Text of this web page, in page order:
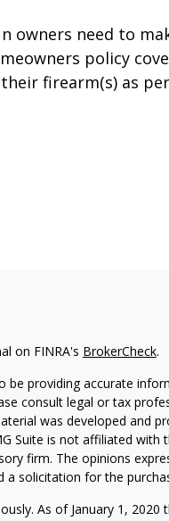
owners need to
policy
firearm(s) as
on FINRA's BrokerCheck.
providing accurate
consult legal or tax
was developed and
Suite is not affiliated with
firm. The opinions
solicitation for the
As of January 1, 2020